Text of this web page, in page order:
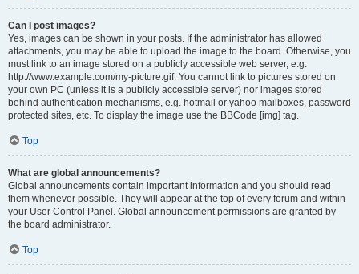
Can I post images?
Yes, images can be shown in your posts. If the administrator has allowed
attachments, you may be able to upload the image to the board. Otherwise, you
must link to an image stored on a publicly accessible web server, e.g.
http://www.example.com/my-picture.gif. You cannot link to pictures stored on
your own PC (unless it is a publicly accessible server) nor images stored
behind authentication mechanisms, e.g. hotmail or yahoo mailboxes, password
protected sites, etc. To display the image use the BBCode [img] tag.
Top
What are global announcements?
Global announcements contain important information and you should read
them whenever possible. They will appear at the top of every forum and within
your User Control Panel. Global announcement permissions are granted by
the board administrator.
Top